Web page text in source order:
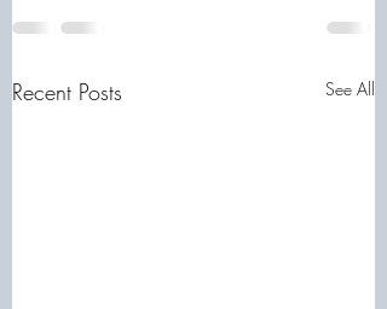
Recent Posts See All